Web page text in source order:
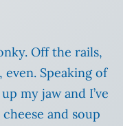
Off the rails,
Speaking of
my jaw and I’ve
and soup